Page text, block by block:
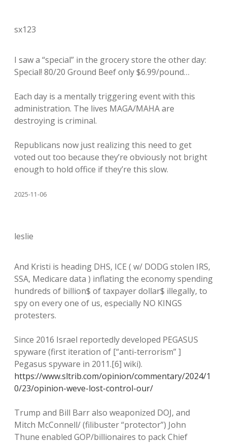
sx123
I saw a “special” in the grocery store the other day:
Special! 80/20 Ground Beef only $6.99/pound…
Each day is a mentally triggering event with this
administration. The lives MAGA/MAHA are
destroying is criminal.
Republicans now just realizing this need to get
voted out too because they’re obviously not bright
enough to hold office if they’re this slow.
2025-11-06
leslie
And Kristi is heading DHS, ICE ( w/ DODG stolen IRS,
SSA, Medicare data ) inflating the economy spending
hundreds of billion$ of taxpayer dollar$ illegally, to
spy on every one of us, especially NO KINGS
protesters.
Since 2016 Israel reportedly developed PEGASUS
spyware (first iteration of [“anti-terrorism” ]
Pegasus spyware in 2011.[6] wiki).
https://www.sltrib.com/opinion/commentary/2024/1
0/23/opinion-weve-lost-control-our/
Trump and Bill Barr also weaponized DOJ, and
Mitch McConnell/ (filibuster “protector”) John
Thune enabled GOP/billionaires to pack Chief